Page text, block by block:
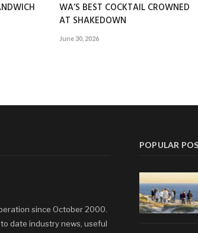
WA’S BEST COCKTAIL CROWNED
AT SHAKEDOWN
June 30, 2026
since October 2000.
date industry news, useful
POPULAR